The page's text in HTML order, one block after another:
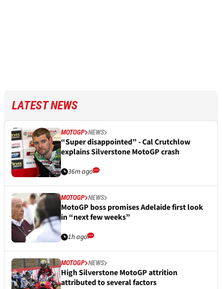
LATEST NEWS
MOTOGP NEWS
“Super disappointed” - Cal Crutchlow
explains Silverstone MotoGP crash
36m ago
MOTOGP NEWS
MotoGP boss promises Adelaide first look
in “next few weeks”
1h ago
MOTOGP NEWS
High Silverstone MotoGP attrition
attributed to several factors